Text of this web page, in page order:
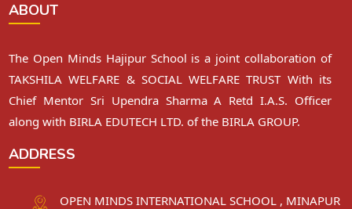
ABOUT
The Open Minds Hajipur School is a joint collaboration of
TAKSHILA WELFARE & SOCIAL WELFARE TRUST With its
Chief Mentor Sri Upendra Sharma A Retd I.A.S. Officer
along with BIRLA EDUTECH LTD. of the BIRLA GROUP.
ADDRESS
OPEN MINDS INTERNATIONAL SCHOOL , MINAPUR